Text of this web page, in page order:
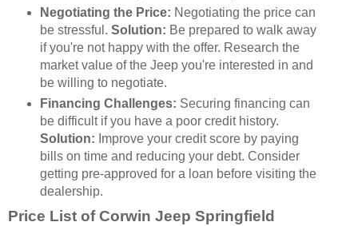
Negotiating the Price: Negotiating the price can
be stressful. Solution: Be prepared to walk away
if you're not happy with the offer. Research the
market value of the Jeep you're interested in and
be willing to negotiate.
Financing Challenges: Securing financing can
be difficult if you have a poor credit history.
Solution: Improve your credit score by paying
bills on time and reducing your debt. Consider
getting pre-approved for a loan before visiting the
dealership.
Price List of Corwin Jeep Springfield